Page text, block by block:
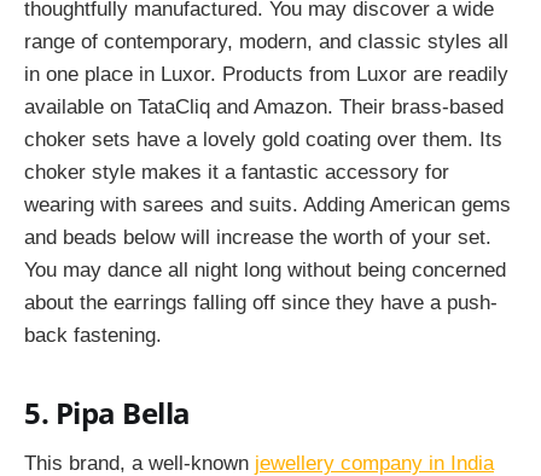
thoughtfully manufactured. You may discover a wide
range of contemporary, modern, and classic styles all
in one place in Luxor. Products from Luxor are readily
available on TataCliq and Amazon. Their brass-based
choker sets have a lovely gold coating over them. Its
choker style makes it a fantastic accessory for
wearing with sarees and suits. Adding American gems
and beads below will increase the worth of your set.
You may dance all night long without being concerned
about the earrings falling off since they have a push-
back fastening.
5. Pipa Bella
This brand, a well-known jewellery company in India